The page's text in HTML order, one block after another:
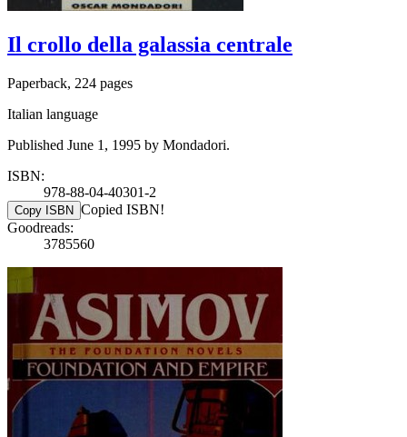
Il crollo della galassia centrale
Paperback, 224 pages
Italian language
Published June 1, 1995 by Mondadori.
ISBN:
978-88-04-40301-2
Copy ISBN Copied ISBN!
Goodreads:
3785560